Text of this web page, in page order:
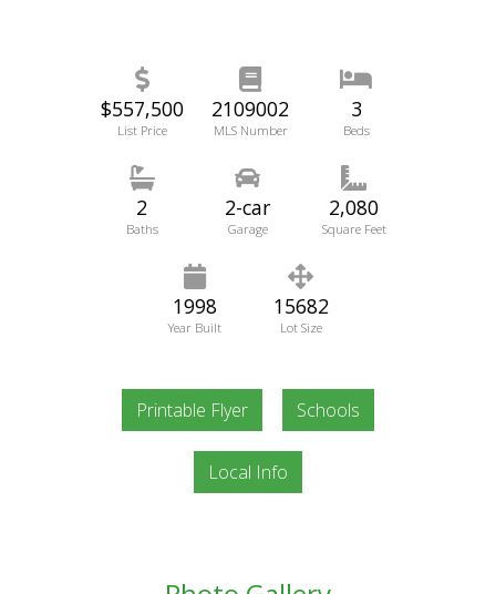
$557,500
List Price
2109002
MLS Number
3
Beds
2
Baths
2-car
Garage
2,080
Square Feet
1998
Year Built
15682
Lot Size
Printable Flyer Schools
Local Info